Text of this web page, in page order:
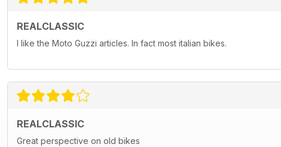
REALCLASSIC
I like the Moto Guzzi articles. In fact most italian bikes.
REALCLASSIC
Great perspective on old bikes